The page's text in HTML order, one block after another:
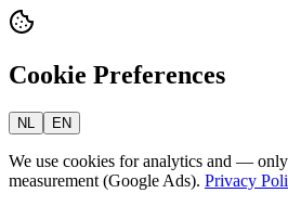
Cookie Preferences
NL EN
We use cookies for analytics and —
measurement (Google Ads). Privacy